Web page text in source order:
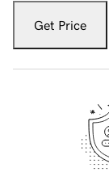
Get Price